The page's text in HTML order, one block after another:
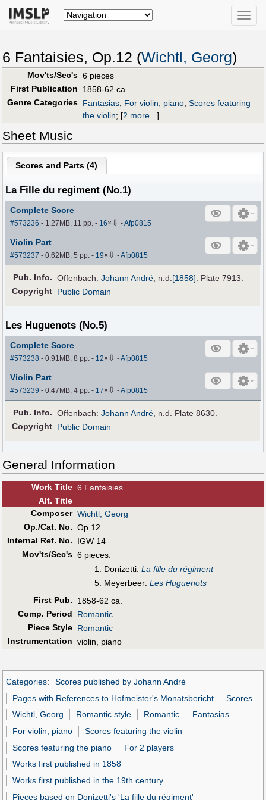
Toggle
6 Fantaisies, Op.12 (Wichtl, Georg)
Mov'ts/Sec's 6 pieces
First Publication
1858-62 ca.
Genre Categories Fantasias; For violin, piano; Scores featuring
the violin; [2 more...]
Sheet Music
Scores and Parts (4)
La Fille du regiment (No.1)
Complete Score
#573236 - 1.27MB, 11 pp.- 16× ⇩ -Afp0815
Violin Part
#573237 - 0.62MB, 5 pp.- 19× ⇩ -Afp0815
Pub. Info. Offenbach:Johann André n.d. [1858] . Plate 7913.
Copyright Public Domain
Les Huguenots (No.5)
Complete Score
#573238 - 0.91MB, 8 pp.- 12× ⇩ -Afp0815
Violin Part
#573239 - 0.47MB, 4 pp.- 17× ⇩ -Afp0815
Pub. Info. Offenbach:Johann André, n.d. Plate 8630.
Copyright Public Domain
General Information
Work Title 6 Fantaisies
Alt. Title
Composer Wichtl, Georg
Op./Cat. No. Op.12
Internal Ref. No.
IGW 14
Mov'ts/Sec's 6 pieces:
1. Donizetti: La fille du régiment
5. Meyerbeer: Les Huguenots
First Pub.
1858-62 ca.
Comp. Period
Romantic
Piece Style Romantic
Instrumentation violin, piano
Categories:
Scores published by Johann André
Pages with References to Hofmeister's Monatsbericht
Scores
Wichtl, Georg
Romantic style Romantic
Fantasias
For violin, piano
Scores featuring the violin
Scores featuring the piano
For 2 players
Works first published in 1858
Works first published in the 19th century
Pieces based on Donizetti's 'La fille du régiment'